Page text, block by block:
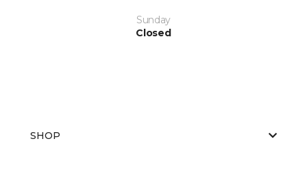
Sunday
Closed
SHOP